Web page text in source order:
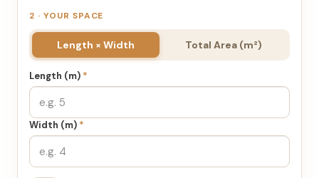
2 · YOUR SPACE
Length × Width Total Area (m²)
Length (m) *
Width (m) *